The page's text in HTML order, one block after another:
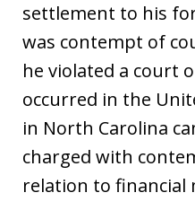
settlement to his
was contempt of
he violated a court
occurred in the
in North Carolina
charged with
relation to financial